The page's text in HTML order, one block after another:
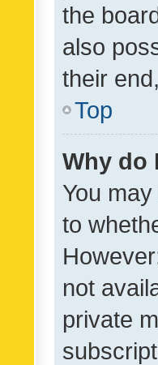
the
also
their
Top
Why do
You
to
not
private